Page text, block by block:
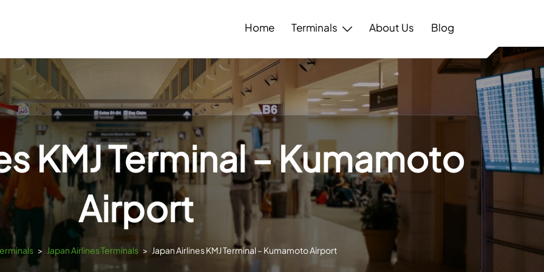
Home Terminals About Us Blog
KMJ Terminal – Kumamoto
Airport
> Japan Airlines Terminals > Japan Airlines KMJ Terminal – Kumamoto Airport